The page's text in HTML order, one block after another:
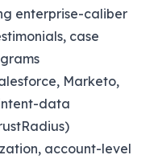
enterprise-caliber
case
Marketo,
data
account-level